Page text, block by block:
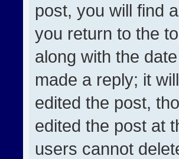
post, you will find
you return to the
along with the
made a reply; it
edited the post,
edited the post at
users cannot